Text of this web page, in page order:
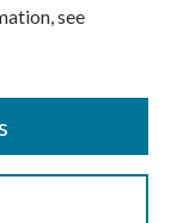
see